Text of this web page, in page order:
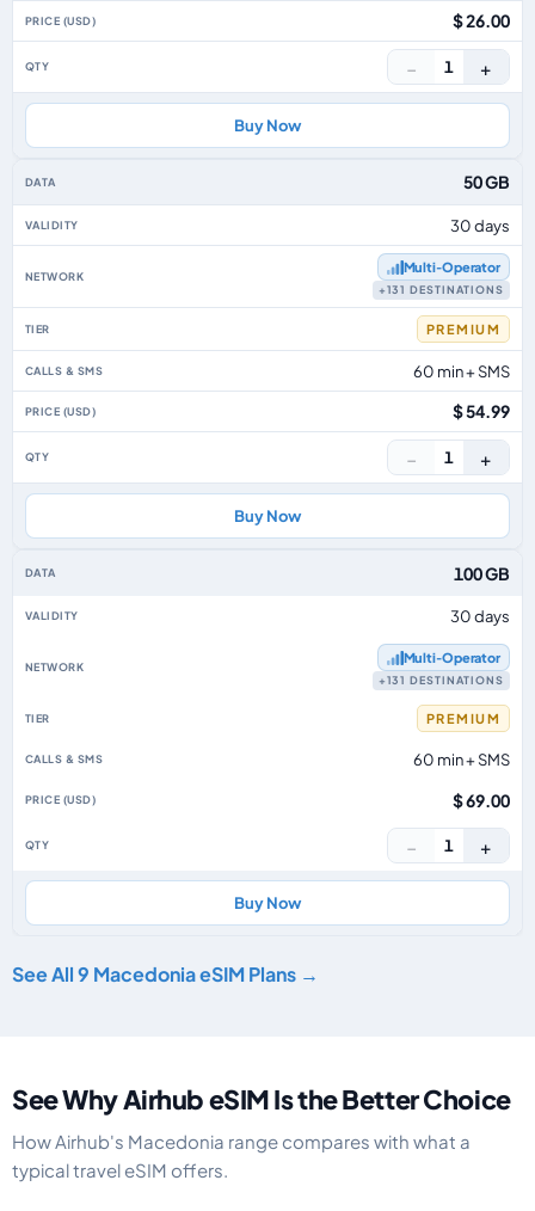
$ 26.00
− 1 +
Buy Now
50 GB
30 days
Multi‑Operator
+131 DESTINATIONS
PREMIUM
60 min + SMS
$ 54.99
− 1 +
Buy Now
100 GB
30 days
Multi‑Operator
+131 DESTINATIONS
PREMIUM
60 min + SMS
$ 69.00
− 1 +
Buy Now
See All 9 Macedonia eSIM Plans →
See Why Airhub eSIM Is the Better Choice
How Airhub's Macedonia range compares with what a
typical travel eSIM offers.